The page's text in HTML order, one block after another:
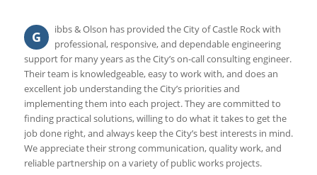
G
ibbs & Olson has provided the City of Castle Rock with
professional, responsive, and dependable engineering
support for many years as the City’s on-call consulting engineer.
Their team is knowledgeable, easy to work with, and does an
excellent job understanding the City’s priorities and
implementing them into each project. They are committed to
finding practical solutions, willing to do what it takes to get the
job done right, and always keep the City’s best interests in mind.
We appreciate their strong communication, quality work, and
reliable partnership on a variety of public works projects.